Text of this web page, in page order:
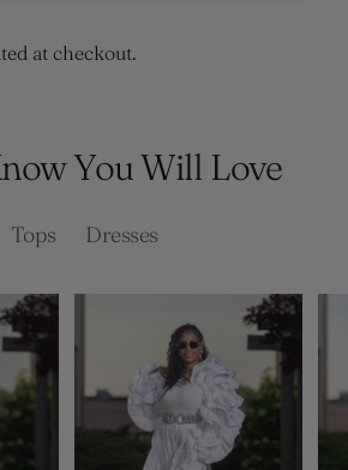
at checkout.
You Will Love
Tops Dresses